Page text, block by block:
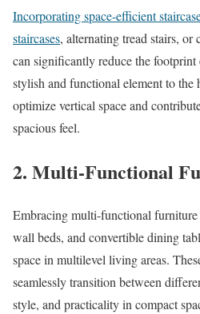
Incorporating space-efficient
staircases, alternating tread stairs, or
can significantly reduce the
stylish and functional element to the
optimize vertical space and
spacious feel.
2. Multi-Functional
Embracing multi-functional furniture
wall beds, and convertible dining
space in multilevel living areas.
seamlessly transition between
style, and practicality in compact